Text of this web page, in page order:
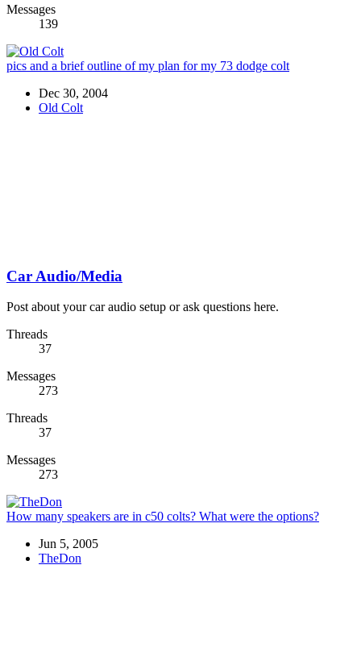
Messages
139
pics and a brief outline of my plan for my 73 dodge colt
Dec 30, 2004
Old Colt
Car Audio/Media
Post about your car audio setup or ask questions here.
Threads
37
Messages
273
Threads
37
Messages
273
How many speakers are in c50 colts? What were the options?
Jun 5, 2005
TheDon